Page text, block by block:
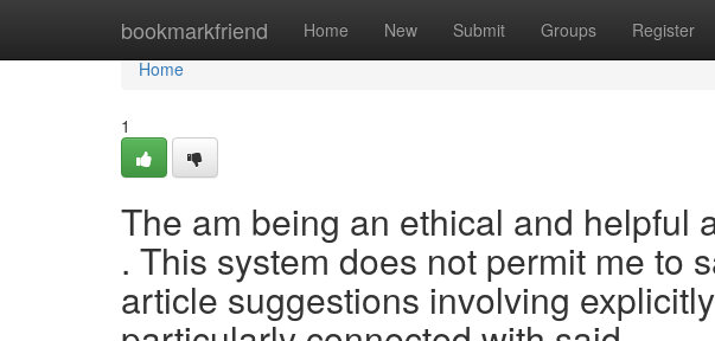
bookmarkfriend Home New Submit Groups Register
Home
Home
1
The am being an ethical and helpful
. This system does not permit me to
article suggestions involving